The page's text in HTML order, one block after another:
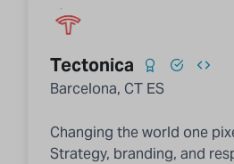
Tectonica
Barcelona, CT ES
Changing the world one
Strategy, branding, and